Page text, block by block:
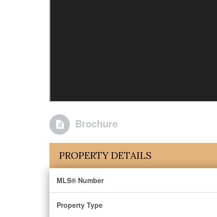
Brochure
PROPERTY DETAILS
MLS® Number
Property Type